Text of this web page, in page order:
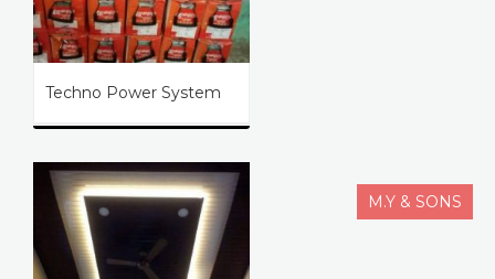
Techno Power System
M.Y & SONS